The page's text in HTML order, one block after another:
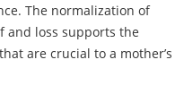
The normalization of
and loss supports the
are crucial to a mother’s